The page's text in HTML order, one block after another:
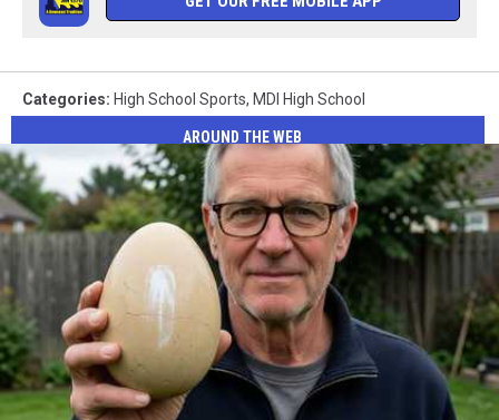
Categories: High School Sports, MDI High School
AROUND THE WEB